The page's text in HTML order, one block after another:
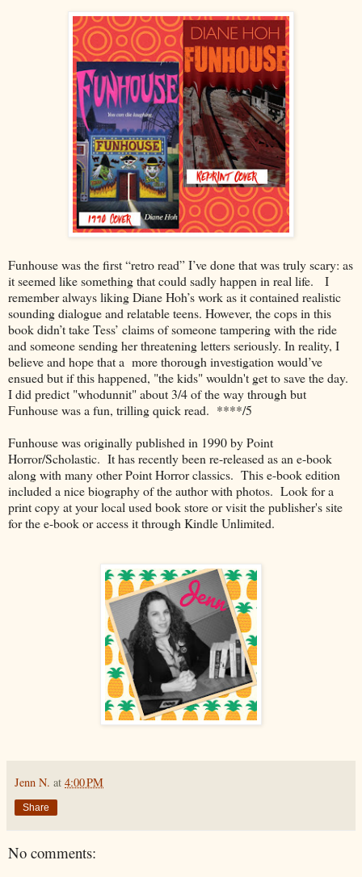
Funhouse was the first “retro read” I’ve done that was truly scary: as
it seemed like something that could sadly happen in real life. I
remember always liking Diane Hoh’s work as it contained realistic
sounding dialogue and relatable teens. However, the cops in this
book didn’t take Tess’ claims of someone tampering with the ride
and someone sending her threatening letters seriously. In reality, I
believe and hope that a more thorough investigation would’ve
ensued but if this happened, "the kids" wouldn't get to save the day.
I did predict "whodunnit" about 3/4 of the way through but
Funhouse was a fun, trilling quick read. ****/5
Funhouse was originally published in 1990 by Point
Horror/Scholastic. It has recently been re-released as an e-book
along with many other Point Horror classics. This e-book edition
included a nice biography of the author with photos. Look for a
print copy at your local used book store or visit the publisher's site
for the e-book or access it through Kindle Unlimited.
Jenn N. at 4:00 PM
Share
No comments: